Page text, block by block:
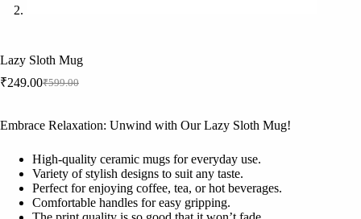
Lazy Sloth Mug
₹599.00
Original
was:
₹599.00.
₹249.00Current
is:
₹249.00.
Embrace Relaxation: Unwind with Our Lazy Sloth Mug!
High-quality ceramic mugs for everyday use.
Variety of stylish designs to suit any taste.
Perfect for enjoying coffee, tea, or hot beverages.
Comfortable handles for easy gripping.